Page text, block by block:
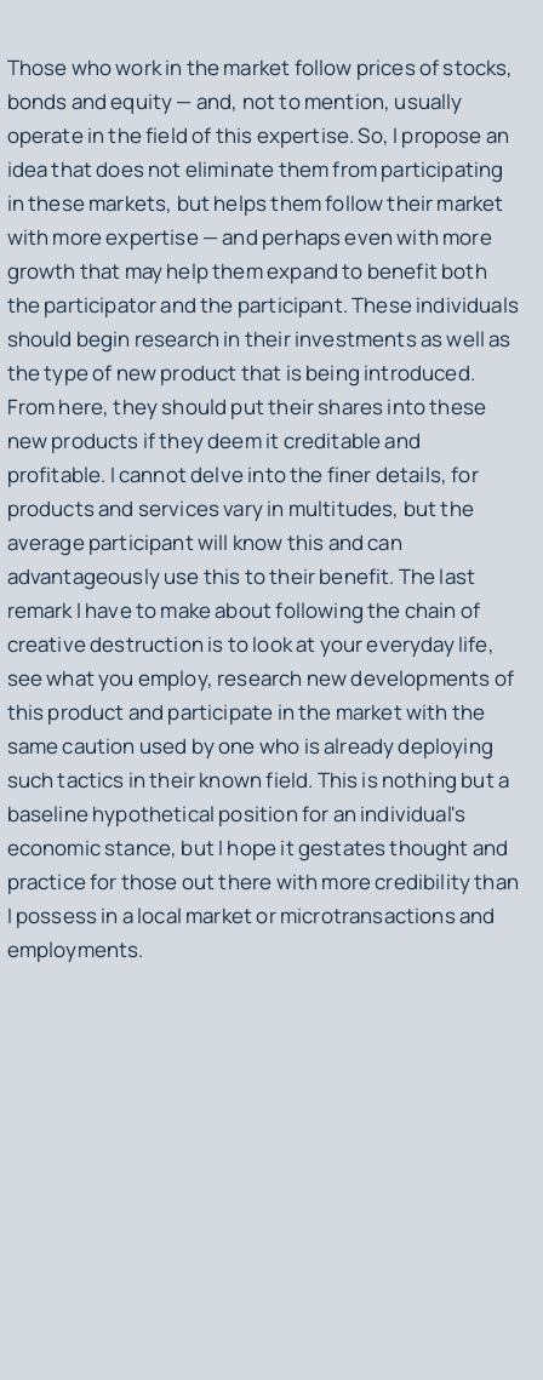
Those who work in the market follow prices of stocks,
bonds and equity — and, not to mention, usually
operate in the field of this expertise. So, I propose an
idea that does not eliminate them from participating
in these markets, but helps them follow their market
with more expertise — and perhaps even with more
growth that may help them expand to benefit both
the participator and the participant. These individuals
should begin research in their investments as well as
the type of new product that is being introduced.
From here, they should put their shares into these
new products if they deem it creditable and
profitable. I cannot delve into the finer details, for
products and services vary in multitudes, but the
average participant will know this and can
advantageously use this to their benefit. The last
remark I have to make about following the chain of
creative destruction is to look at your everyday life,
see what you employ, research new developments of
this product and participate in the market with the
same caution used by one who is already deploying
such tactics in their known field. This is nothing but a
baseline hypothetical position for an individual's
economic stance, but I hope it gestates thought and
practice for those out there with more credibility than
I possess in a local market or microtransactions and
employments.